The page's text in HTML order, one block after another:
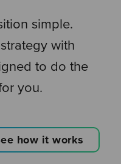
simple.
with
to do the
you.
how it works